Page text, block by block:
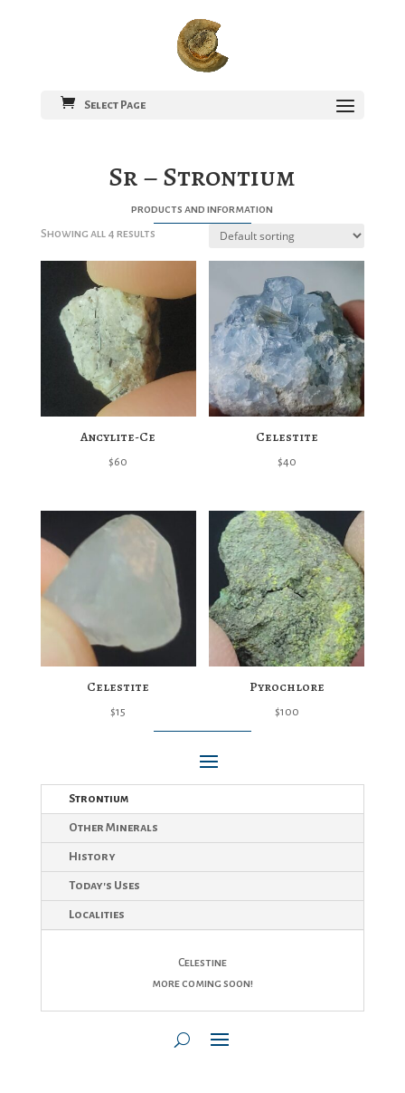
Select Page
Sr – Strontium
products and information
Showing all 4 results
Ancylite-Ce
$60
Celestite
$40
Celestite
$15
Pyrochlore
$100
Strontium
Other Minerals
History
Today's Uses
Localities
Celestine
more coming soon!